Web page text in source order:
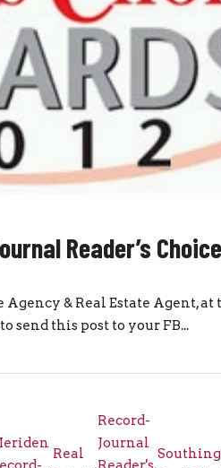
Reader’s
Agency & Real Estate Agent,
send this post to your FB...
Real
Record-
Journal